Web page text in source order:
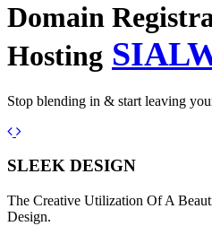
Domain
Hosting
Stop blending in & start leaving
Previous
Next
SLEEK DESIGN
The Creative Utilization Of A
Design.